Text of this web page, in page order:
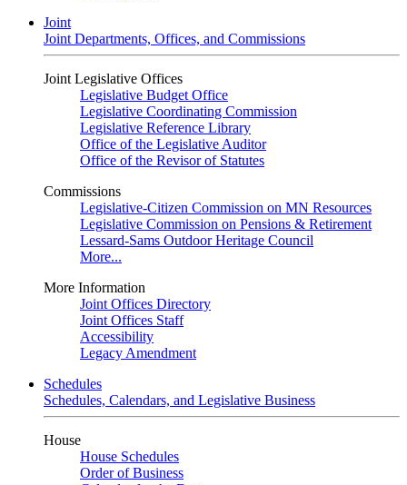
Joint
Joint Departments, Offices, and Commissions
Joint Legislative Offices
Legislative Budget Office
Legislative Coordinating Commission
Legislative Reference Library
Office of the Legislative Auditor
Office of the Revisor of Statutes
Commissions
Legislative-Citizen Commission on MN Resources
Legislative Commission on Pensions & Retirement
Lessard-Sams Outdoor Heritage Council
More...
More Information
Joint Offices Directory
Joint Offices Staff
Accessibility
Legacy Amendment
Schedules
Schedules, Calendars, and Legislative Business
House
House Schedules
Order of Business